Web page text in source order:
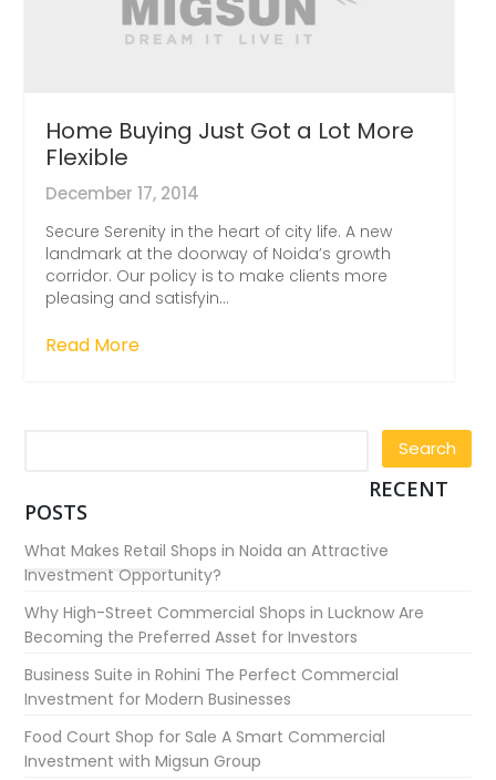
Home Buying Just Got a Lot More
Flexible
December 17, 2014
Secure Serenity in the heart of city life. A new
landmark at the doorway of Noida’s growth
corridor. Our policy is to make clients more
pleasing and satisfyin...
Read More
RECENT
POSTS
What Makes Retail Shops in Noida an Attractive
Investment Opportunity?
Why High-Street Commercial Shops in Lucknow Are
Becoming the Preferred Asset for Investors
Business Suite in Rohini The Perfect Commercial
Investment for Modern Businesses
Food Court Shop for Sale A Smart Commercial
Investment with Migsun Group